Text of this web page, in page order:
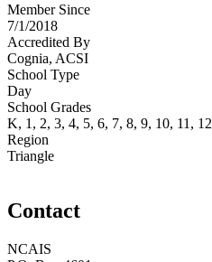
Member Since
7/1/2018
Accredited By
Cognia, ACSI
School Type
Day
School Grades
K, 1, 2, 3, 4, 5, 6, 7, 8, 9, 10, 11, 12
Region
Triangle
Contact
NCAIS